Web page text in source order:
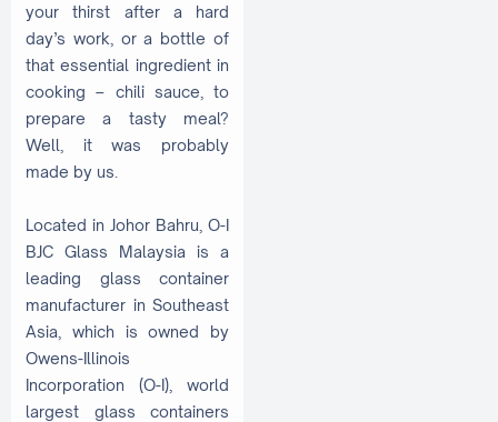
your thirst after a hard
day’s work, or a bottle of
that essential ingredient in
cooking – chili sauce, to
prepare a tasty meal?
Well, it was probably
made by us.
Located in Johor Bahru, O-I
BJC Glass Malaysia is a
leading glass container
manufacturer in Southeast
Asia, which is owned by
Owens-Illinois
Incorporation (O-I), world
largest glass containers